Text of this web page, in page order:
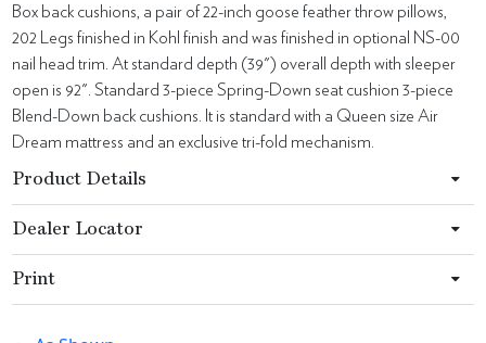
Box back cushions, a pair of 22-inch goose feather throw pillows,
202 Legs finished in Kohl finish and was finished in optional NS-00
nail head trim. At standard depth (39") overall depth with sleeper
open is 92". Standard 3-piece Spring-Down seat cushion 3-piece
Blend-Down back cushions. It is standard with a Queen size Air
Dream mattress and an exclusive tri-fold mechanism.
Product Details
Dealer Locator
Print